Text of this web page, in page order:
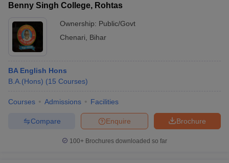
Benny Singh College, Rohtas
Ownership: Public/Govt
Chenari
Bihar
BA English Hons
B.A.(Hons) (15 Courses)
Courses Admissions Facilities
Brochure
Enquire
Compare
100+ Brochures downloaded so far